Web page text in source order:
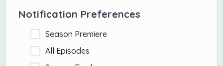
Notification Preferences
Season Premiere
All Episodes